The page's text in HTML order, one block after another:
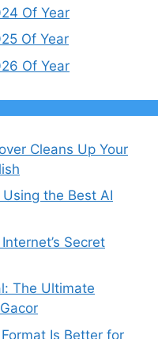
Of Year
Of Year
Of Year
Cleans Up Your
the Best AI
Secret
The Ultimate
Is Better for